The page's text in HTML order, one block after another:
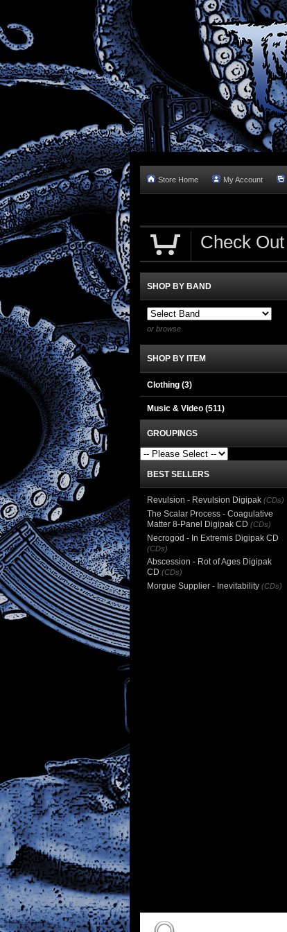
Store Home My Account
Check Out
SHOP BY BAND
or browse
SHOP BY ITEM
Clothing (3)
Music & Video (511)
GROUPINGS
BEST SELLERS
Revulsion - Revulsion Digipak (CDs)
The Scalar Process - Coagulative
Matter 8-Panel Digipak CD (CDs)
Necrogod - In Extremis Digipak CD
(CDs)
Abscession - Rot of Ages Digipak
CD (CDs)
Morgue Supplier - Inevitability (CDs)